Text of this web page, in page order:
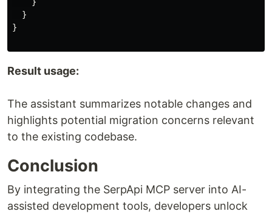
}
}
Result usage:
The assistant summarizes notable changes and
highlights potential migration concerns relevant
to the existing codebase.
Conclusion
By integrating the SerpApi MCP server into AI-
assisted development tools, developers unlock